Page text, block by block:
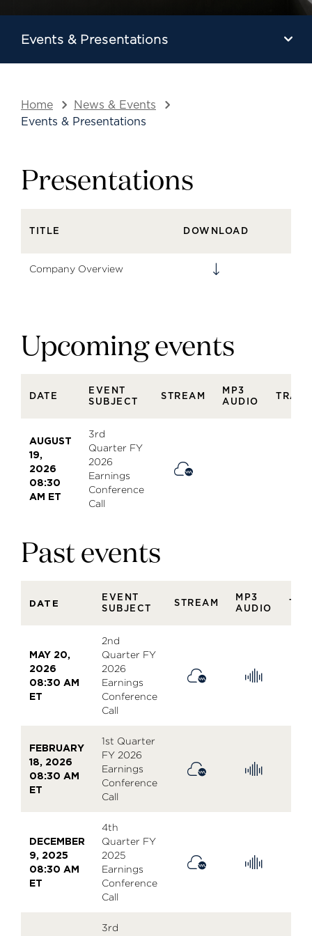
Events & Presentations
Home
News & Events
Events & Presentations
Presentations
TITLE DOWNLOAD
Company Overview
Upcoming events
DATE
EVENT
SUBJECT
STREAM
MP3
AUDIO
AUGUST
19,
2026
08:30
AM ET
3rd
Quarter FY
2026
Earnings
Conference
Call
Past events
DATE
EVENT
SUBJECT
STREAM
MP3
AUDIO
MAY 20,
2026
08:30 AM
ET
2nd
Quarter FY
2026
Earnings
Conference
Call
FEBRUARY
18, 2026
08:30 AM
ET
1st Quarter
FY 2026
Earnings
Conference
Call
DECEMBER
9, 2025
08:30 AM
ET
4th
Quarter FY
2025
Earnings
Conference
Call
3rd